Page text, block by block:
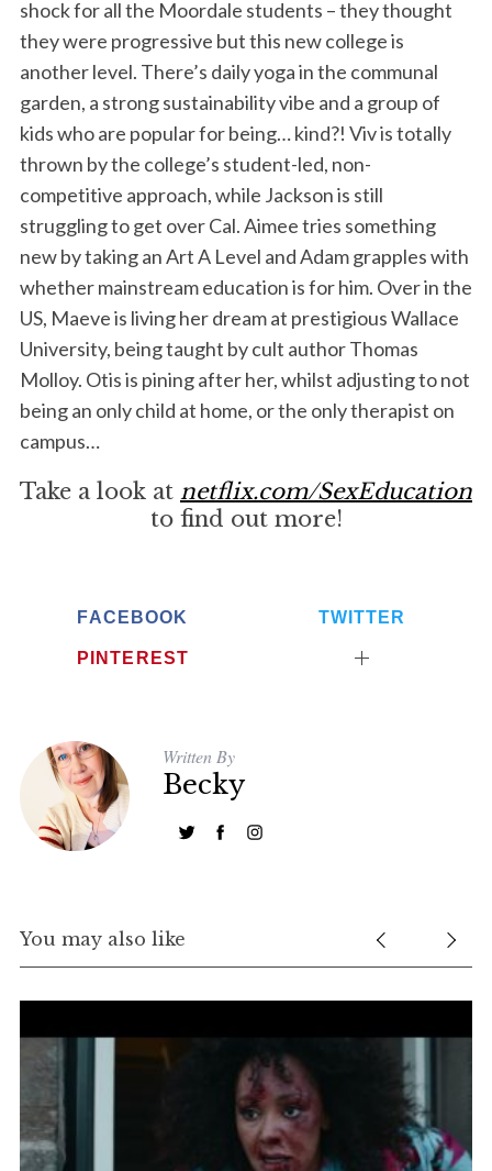
shock for all the Moordale students – they thought
they were progressive but this new college is
another level. There’s daily yoga in the communal
garden, a strong sustainability vibe and a group of
kids who are popular for being… kind?! Viv is totally
thrown by the college’s student-led, non-
competitive approach, while Jackson is still
struggling to get over Cal. Aimee tries something
new by taking an Art A Level and Adam grapples with
whether mainstream education is for him. Over in the
US, Maeve is living her dream at prestigious Wallace
University, being taught by cult author Thomas
Molloy. Otis is pining after her, whilst adjusting to not
being an only child at home, or the only therapist on
campus…
Take a look at netflix.com/SexEducation
to find out more!
FACEBOOK TWITTER
PINTEREST
Written By
Becky
You may also like